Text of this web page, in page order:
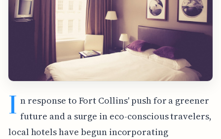
I n response to Fort Collins' push for a greener
future and a surge in eco-conscious travelers,
local hotels have begun incorporating